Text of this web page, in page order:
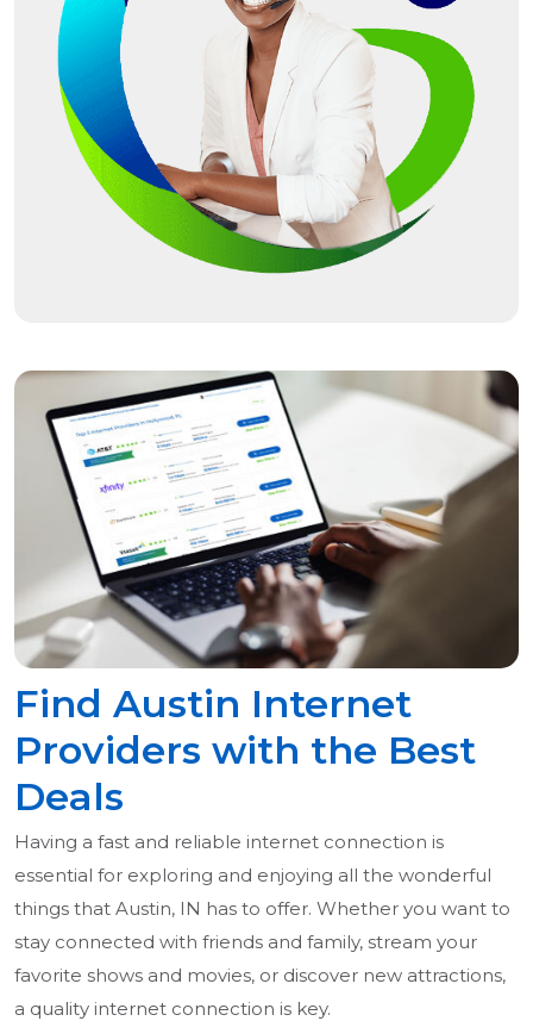
Find Austin Internet
Providers with the Best
Deals
Having a fast and reliable internet connection is
essential for exploring and enjoying all the wonderful
things that Austin, IN has to offer. Whether you want to
stay connected with friends and family, stream your
favorite shows and movies, or discover new attractions,
a quality internet connection is key.